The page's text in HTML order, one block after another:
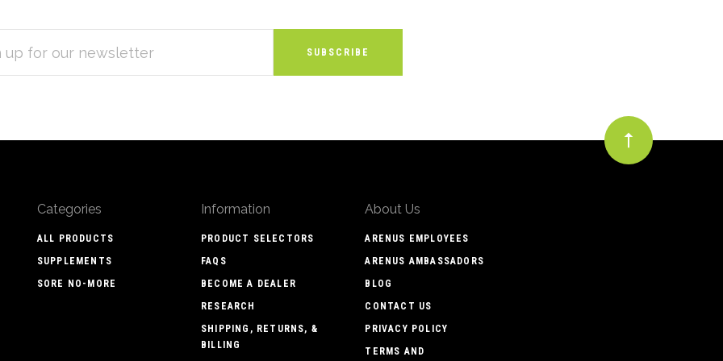
Categories
ALL PRODUCTS
SUPPLEMENTS
SORE NO-MORE
Information
PRODUCT SELECTORS
FAQS
BECOME A DEALER
RESEARCH
SHIPPING, RETURNS, &
BILLING
About Us
ARENUS EMPLOYEES
ARENUS AMBASSADORS
BLOG
CONTACT US
PRIVACY POLICY
TERMS AND